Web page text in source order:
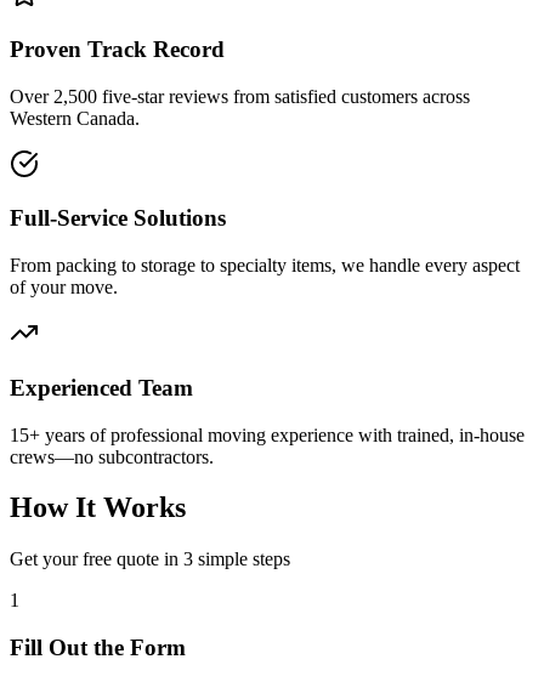
Proven Track Record
Over 2,500 five-star reviews from satisfied customers across
Western Canada.
Full-Service Solutions
From packing to storage to specialty items, we handle every aspect
of your move.
Experienced Team
15+ years of professional moving experience with trained, in-house
crews—no subcontractors.
How It Works
Get your free quote in 3 simple steps
1
Fill Out the Form